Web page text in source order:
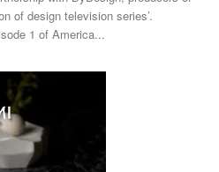
of design television series’.
1 of America...